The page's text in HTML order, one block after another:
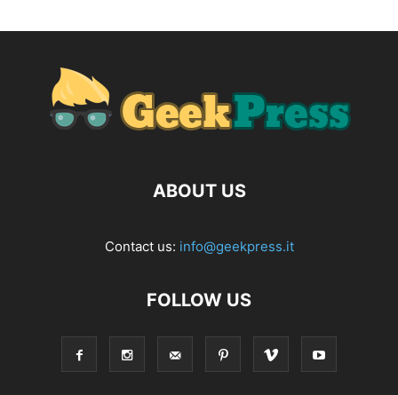
ABOUT US
Contact us: info@geekpress.it
FOLLOW US